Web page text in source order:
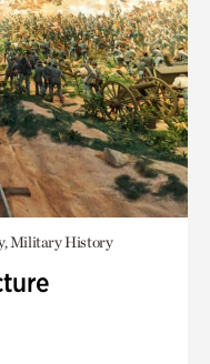
Military History